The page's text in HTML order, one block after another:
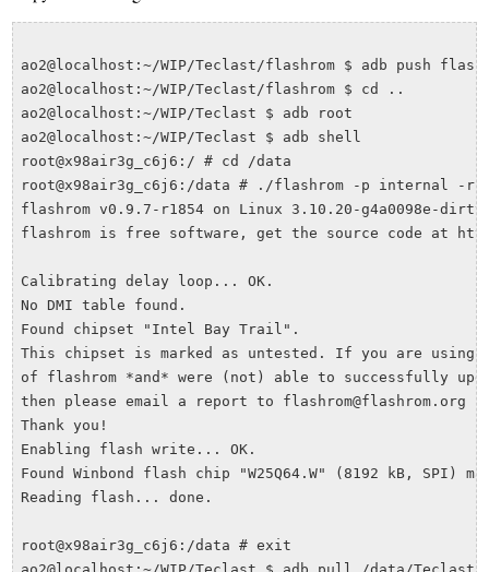
ao2@localhost:~/WIP/Teclast/flashrom $ adb push
ao2@localhost:~/WIP/Teclast/flashrom $ cd ..
ao2@localhost:~/WIP/Teclast $ adb root
ao2@localhost:~/WIP/Teclast $ adb shell
root@x98air3g_c6j6:/ # cd /data
root@x98air3g_c6j6:/data # ./flashrom -p internal -r
flashrom v0.9.7-r1854 on Linux 3.10.20-g4a0098e-dirty
flashrom is free software, get the source code at
Calibrating delay loop... OK.
No DMI table found.
Found chipset "Intel Bay Trail".
This chipset is marked as untested. If you are using
of flashrom *and* were (not) able to successfully
then please email a report to flashrom@flashrom.org
Thank you!
Enabling flash write... OK.
Found Winbond flash chip "W25Q64.W" (8192 kB, SPI)
Reading flash... done.
root@x98air3g_c6j6:/data # exit